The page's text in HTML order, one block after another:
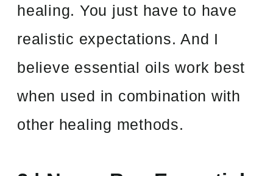
healing. You just have to have
realistic expectations. And I
believe essential oils work best
when used in combination with
other healing methods.